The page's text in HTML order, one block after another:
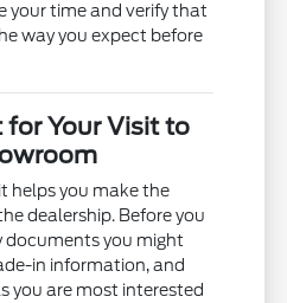
your time and verify that
way you expect before
for Your Visit to
helps you make the
dealership. Before you
documents you might
in information, and
you are most interested